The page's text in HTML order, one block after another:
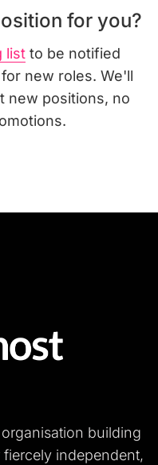
for you?
list to be notified
new roles. We'll
new positions, no
building
independent,